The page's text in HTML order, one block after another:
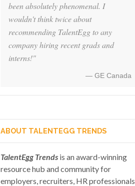
been absolutely phenomenal. I
wouldn't think twice about
recommending TalentEgg to any
company hiring recent grads and
interns!"
— GE Canada
ABOUT TALENTEGG TRENDS
TalentEgg Trends is an award-winning
resource hub and community for
employers, recruiters, HR professionals,